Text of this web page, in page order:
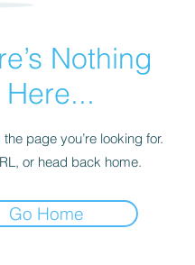
Nothing
Here...
the page you’re looking for.
or head back home.
Go Home